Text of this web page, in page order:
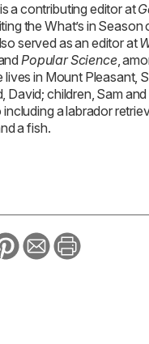
a contributing editor at
the What’s in Season
served as an editor at
Popular Science,
lives in Mount Pleasant,
David; children, Sam and
a labrador
a fish.